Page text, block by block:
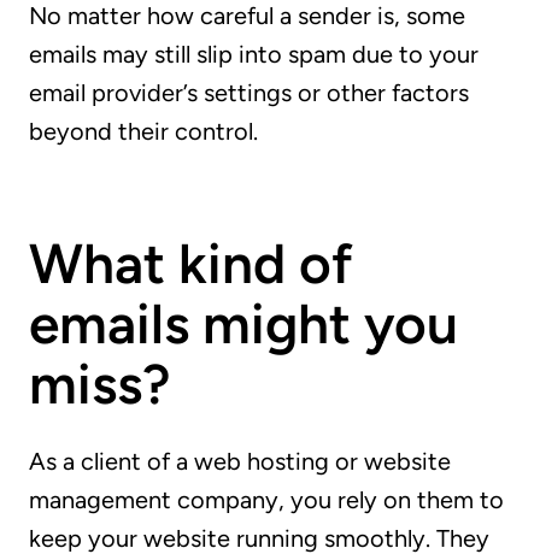
No matter how careful a sender is, some
emails may still slip into spam due to your
email provider’s settings or other factors
beyond their control.
What kind of
emails might you
miss?
As a client of a web hosting or website
management company, you rely on them to
keep your website running smoothly. They